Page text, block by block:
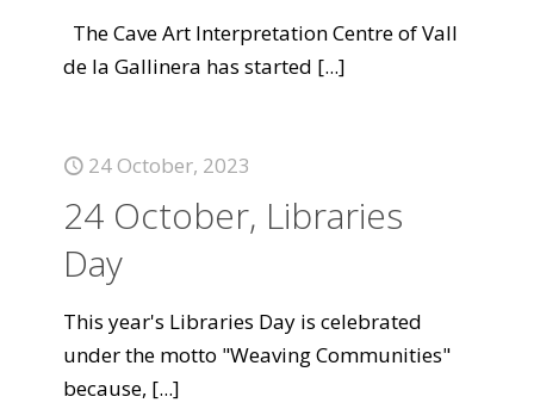
The Cave Art Interpretation Centre of Vall
de la Gallinera has started [...]
24 October, 2023
24 October, Libraries
Day
This year's Libraries Day is celebrated
under the motto "Weaving Communities"
because, [...]